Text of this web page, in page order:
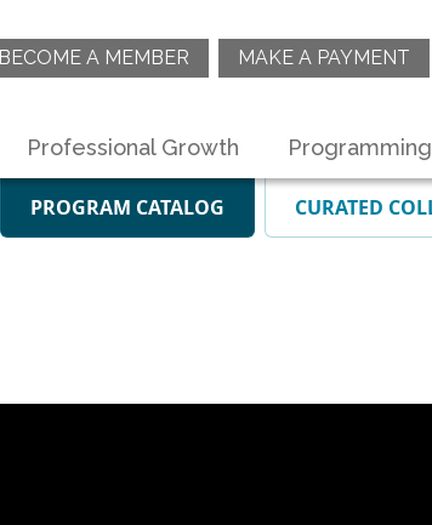
BECOME A MEMBER MAKE A PAYMENT
Professional Growth
PROGRAM CATALOG CURATED